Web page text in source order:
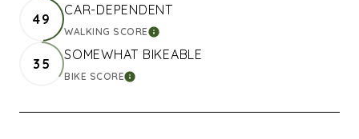
49
CAR-DEPENDENT
WALKING SCORELEARN MORE
35
SOMEWHAT BIKEABLE
BIKE SCORELEARN MORE